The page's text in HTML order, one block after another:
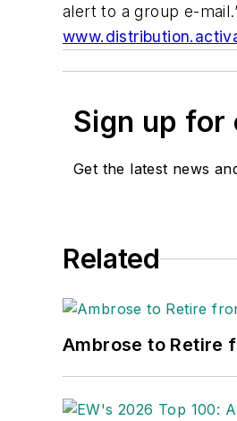
alert to a group e-
Sign up for
Get the latest news
Related
Ambrose to Retire